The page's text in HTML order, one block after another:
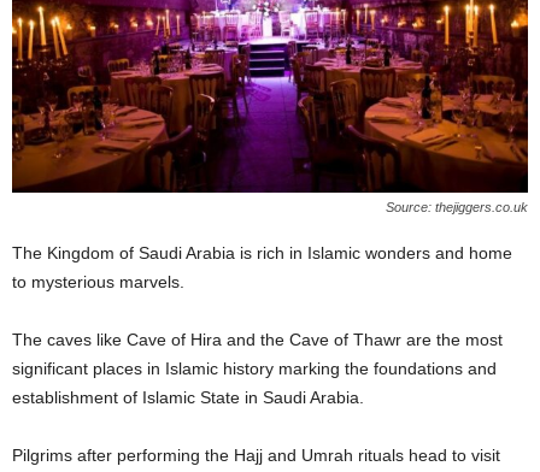
Source: thejiggers.co.uk
The Kingdom of Saudi Arabia is rich in Islamic wonders and home
to mysterious marvels.
The caves like Cave of Hira and the Cave of Thawr are the most
significant places in Islamic history marking the foundations and
establishment of Islamic State in Saudi Arabia.
Pilgrims after performing the Hajj and Umrah rituals head to visit